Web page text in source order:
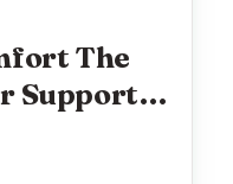
The
Support
-